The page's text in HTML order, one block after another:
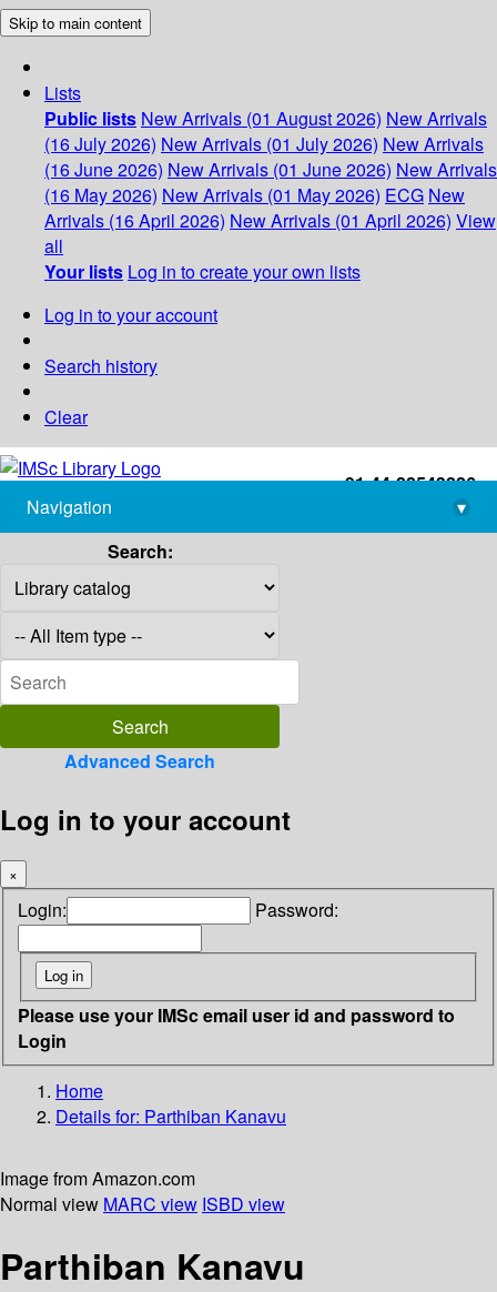
Skip to main content
Lists
Public lists New Arrivals (01 August 2026) New Arrivals
(16 July 2026) New Arrivals (01 July 2026) New Arrivals
(16 June 2026) New Arrivals (01 June 2026) New Arrivals
(16 May 2026) New Arrivals (01 May 2026) ECG New
Arrivals (16 April 2026) New Arrivals (01 April 2026) View
all
Your lists Log in to create your own lists
Log in to your account
Search history
Clear
+91-44-22543226
library@imsc.res.in
Navigation
▾
Search:
Advanced Search
Log in to your account
×
Login: Password:
Please use your IMSc email user id and password to
Login
Home
Details for: Parthiban Kanavu
Image from Amazon.com
Normal view MARC view ISBD view
Parthiban Kanavu